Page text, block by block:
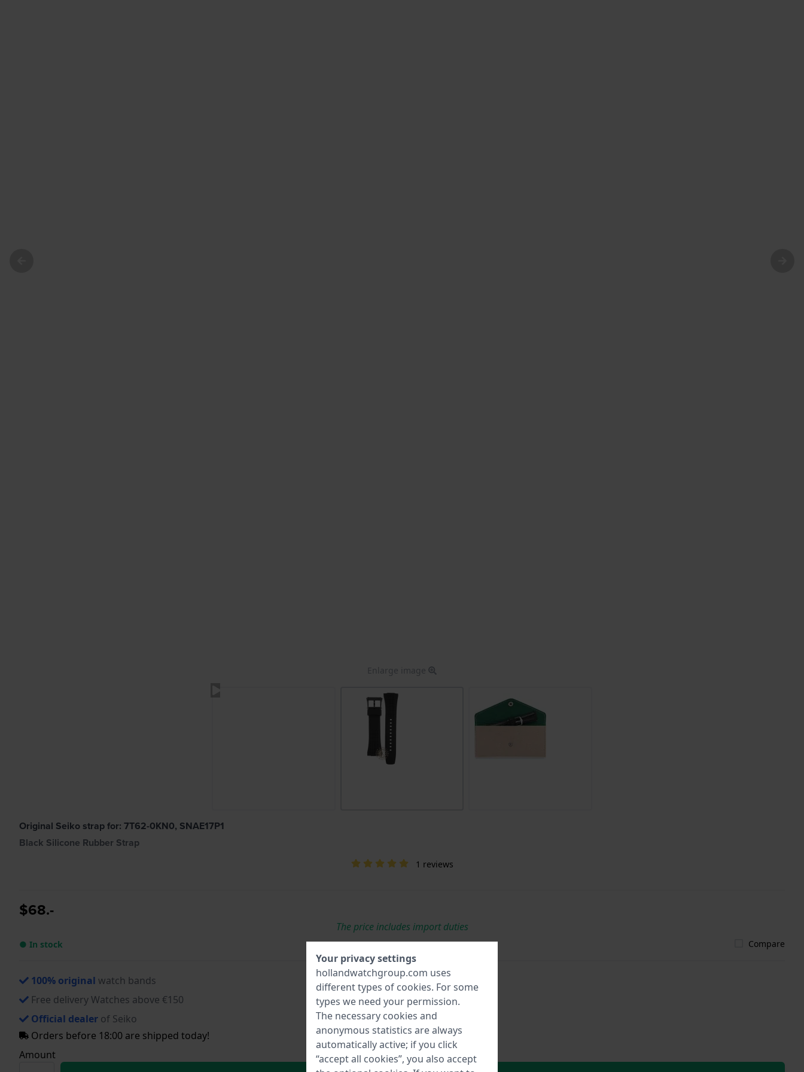
Enlarge image
Original Seiko strap for: 7T62-0KN0, SNAE17P1
Black Silicone Rubber Strap
1 reviews
$68.-
The price includes import duties
● In stock Compare
100% original watch bands
Free delivery Watches above €150
Official dealer of Seiko
Orders before 18:00 are shipped today!
Amount
Your privacy settings
hollandwatchgroup.com uses
different types of cookies. For some
types we need your permission.
The necessary cookies and
anonymous statistics are always
automatically active; if you click
“accept all cookies”, you also accept